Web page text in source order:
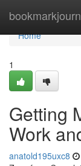
Home
Home
1
Getting
Work
anatold195uxc8